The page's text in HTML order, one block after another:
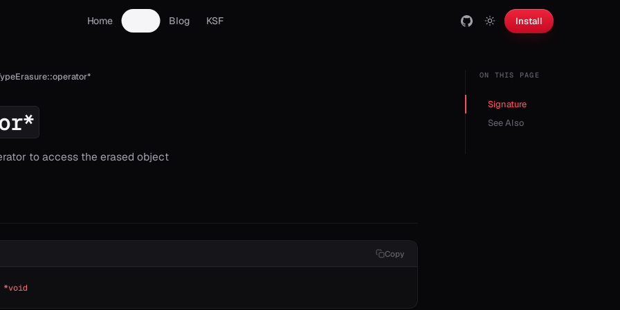
Home Blog KSF Install
to access the erased object
Copy
*void
ON THIS PAGE
Signature
See Also